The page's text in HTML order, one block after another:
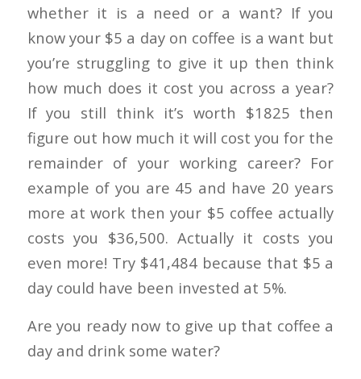
whether it is a need or a want? If you
know your $5 a day on coffee is a want but
you’re struggling to give it up then think
how much does it cost you across a year?
If you still think it’s worth $1825 then
figure out how much it will cost you for the
remainder of your working career? For
example of you are 45 and have 20 years
more at work then your $5 coffee actually
costs you $36,500. Actually it costs you
even more! Try $41,484 because that $5 a
day could have been invested at 5%.
Are you ready now to give up that coffee a
day and drink some water?